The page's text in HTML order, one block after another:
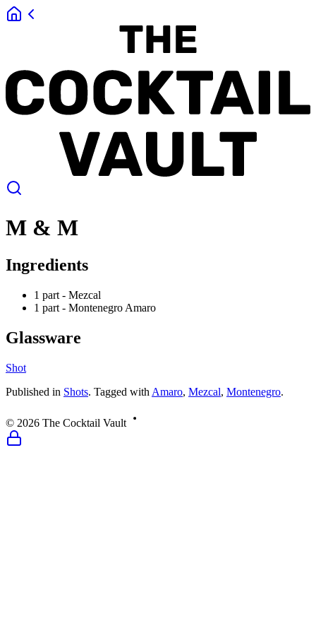
M & M
Ingredients
1 part - Mezcal
1 part - Montenegro Amaro
Glassware
Shot
Published in Shots. Tagged with Amaro, Mezcal, Montenegro.
© 2026 The Cocktail Vault